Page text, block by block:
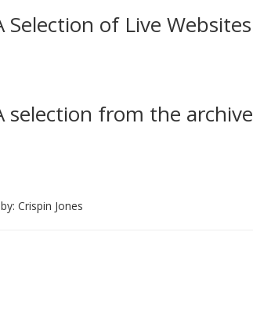
Selection of Live Websites
selection from the archive
Crispin Jones